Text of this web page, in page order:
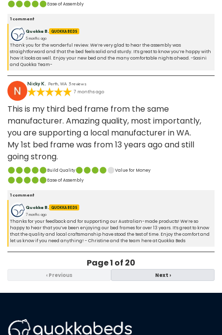
Ease of Assembly
1 comment
Quokka B. QUOKKA BEDS
5 months ago
Thank you for the wonderful review. We’re very glad to hear the assembly was
straightforward and that the bed feels solid and sturdy. It’s great to know you’re happy with
how it looks as well. Enjoy your new bed and the many comfortable nights ahead. -Sasini
and Quokka Team-
Nicky K. Perth, WA 3reviews
7 months ago
This is my third bed frame from the same
manufacturer. Amazing quality, most importantly,
you are supporting a local manufacturer in WA.
My 1st bed frame was from 13 years ago and still
going strong.
Build Quality
Value for Money
Ease of Assembly
1 comment
Quokka B. QUOKKA BEDS
7 months ago
Thanks for your feedback and for supporting our Australian-made products! We’re so
happy to hear that you’ve been enjoying our bed frames for over 13 years. It’s great to know
that the quality and local craftsmanship have stood the test of time. Enjoy the comfort and
let us know if you need anything! - Christine and the team here at Quokka Beds
Page1 of 20
‹ Previous Next ›